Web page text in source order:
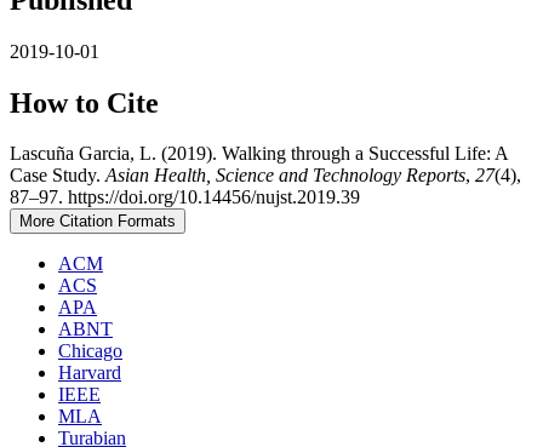
2019-10-01
How to Cite
Lascuña Garcia, L. (2019). Walking through a Successful Life: A
Case Study.Asian Health, Science and Technology Reports, 27(4),
87–97. https://doi.org/10.14456/nujst.2019.39
More Citation Formats
ACM
ACS
APA
ABNT
Chicago
Harvard
IEEE
MLA
Turabian